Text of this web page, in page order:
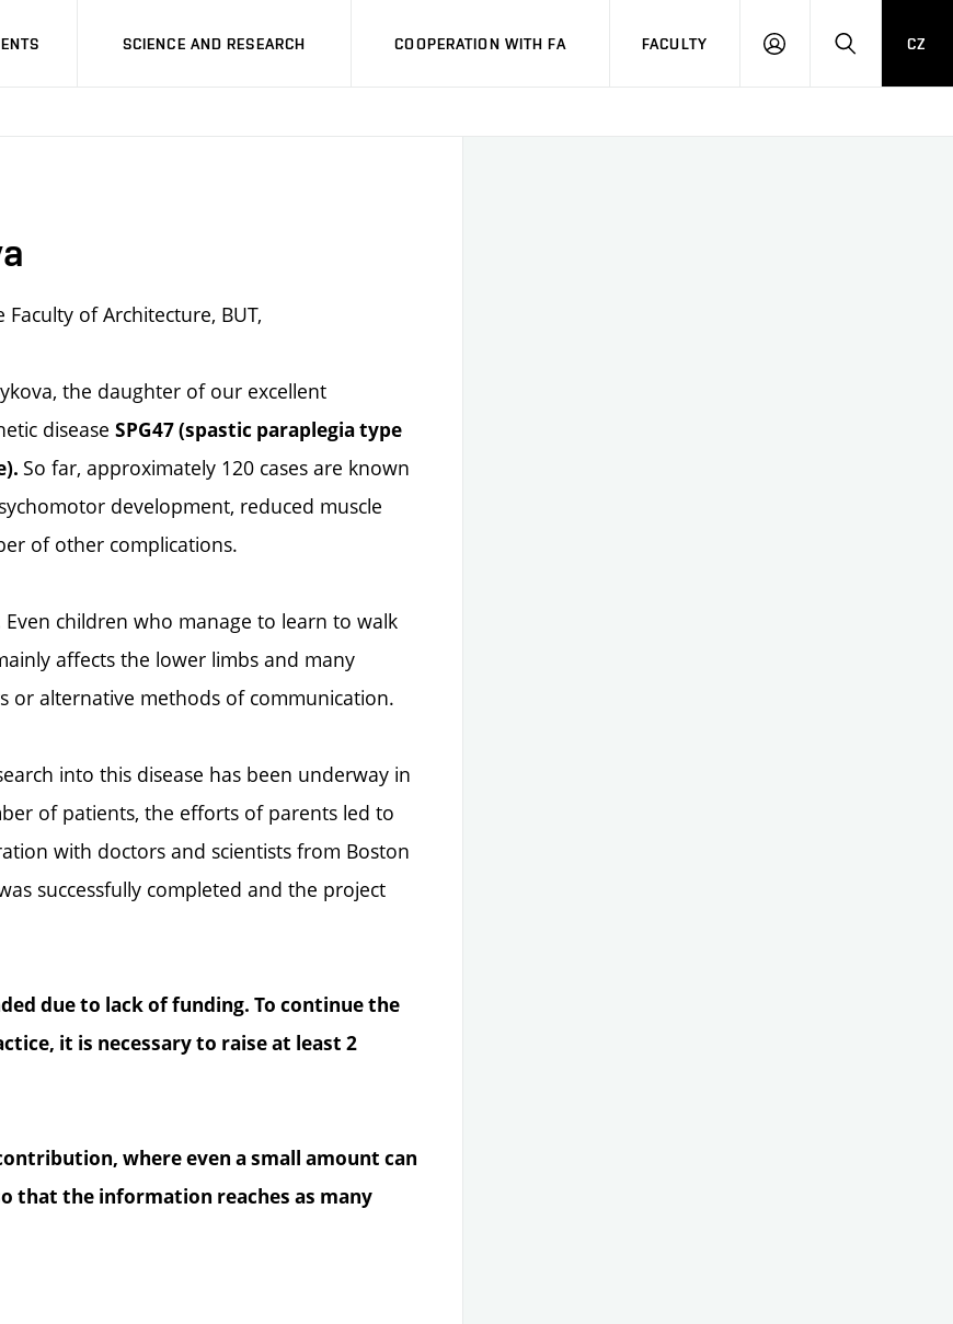
SCIENCE AND RESEARCH COOPERATION WITH FA FACULTY
LOGIN SEARCH
CZ
of Architecture, BUT,
the daughter of our excellent
disease SPG47 (spastic paraplegia type
So far, approximately 120 cases are known
development, reduced muscle
of other complications.
Even children who manage to learn to walk
affects the lower limbs and many
or alternative methods of communication.
into this disease has been underway in
of patients, the efforts of parents led to
with doctors and scientists from Boston
successfully completed and the project
due to lack of funding. To continue the
it is necessary to raise at least 2
where even a small amount can
that the information reaches as many